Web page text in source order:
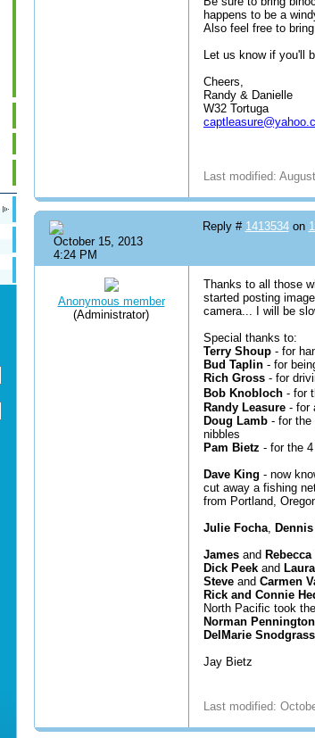
happens to be a
Also feel free to
Let us know if you'll
Cheers,
Randy & Danielle
W32 Tortuga
Last modified:
October 15, 2013
4:24 PM
Reply # 1413534on
Anonymous member
(Administrator)
Thanks to all those
started posting
camera... I will be
Special thanks to:
Terry Shoup- for
Bud Taplin- for
Rich Gross- for
Bob Knobloch- for
Randy Leasure- for
Doug Lamb- for the
nibbles
Pam Bietz - for the
Dave King - now
cut away a fishing
from Portland,
Julie Focha,
Jamesand
Dick Peekand
Steveand Carmen
Rick and Connie
North Pacific took
Norman Pennington
DelMarie Snodgrass
Jay Bietz
Last modified: